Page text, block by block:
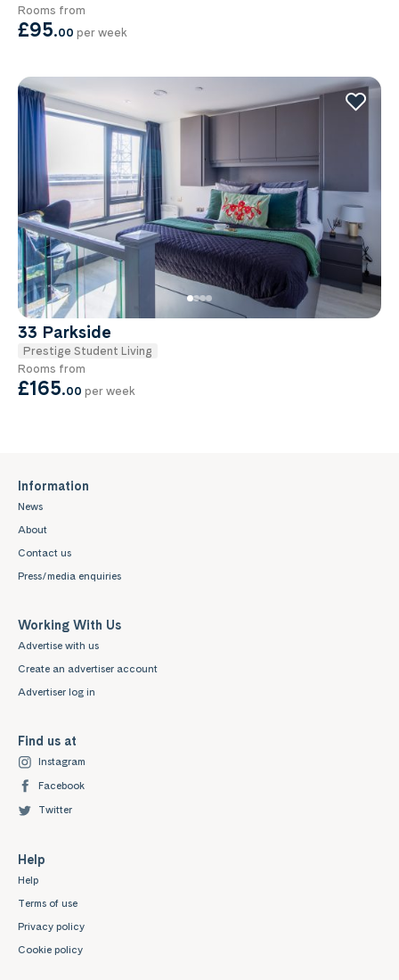
Rooms from
£95.00 per week
33 Parkside
Prestige Student Living
Rooms from
£165.00 per week
Information
News
About
Contact us
Press/media enquiries
Working With Us
Advertise with us
Create an advertiser account
Advertiser log in
Find us at
Instagram
Facebook
Twitter
Help
Help
Terms of use
Privacy policy
Cookie policy